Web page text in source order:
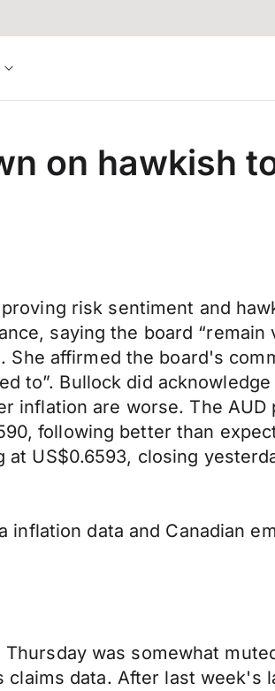
on hawkish
risk sentiment and
saying the board “remain
affirmed the board's
to”. Bullock did acknowledge
inflation are worse. The AUD
following better than
US$0.6593, closing
data and Canadian
was somewhat
data. After last week's